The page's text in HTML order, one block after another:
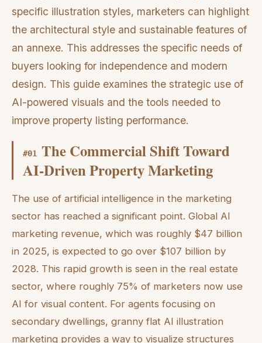
specific illustration styles, marketers can highlight
the architectural style and sustainable features of
an annexe. This addresses the specific needs of
buyers looking for independence and modern
design. This guide examines the strategic use of
AI-powered visuals and the tools needed to
improve property listing performance.
#01 The Commercial Shift Toward
AI-Driven Property Marketing
The use of artificial intelligence in the marketing
sector has reached a significant point. Global AI
marketing revenue, which was roughly $47 billion
in 2025, is expected to go over $107 billion by
2028. This rapid growth is seen in the real estate
sector, where roughly 75% of marketers now use
AI for visual content. For agents focusing on
secondary dwellings, granny flat AI illustration
marketing provides a way to visualize structures